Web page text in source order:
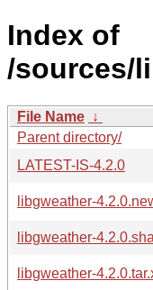
Index of
/sources/
File Name ↓
Parent directory/
LATEST-IS-4.2.0
libgweather-
libgweather-
libgweather-